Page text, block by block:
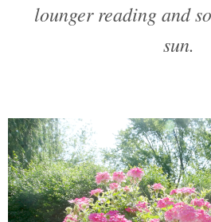
lounger reading and
sun.